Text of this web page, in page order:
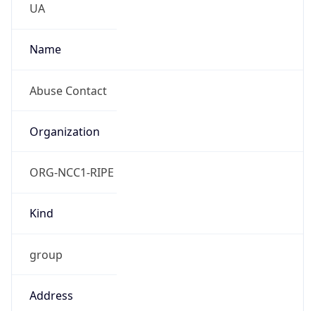
UA
Name
Abuse Contact
Organization
ORG-NCC1-RIPE
Kind
group
Address